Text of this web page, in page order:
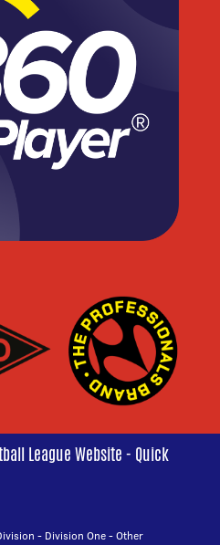
League Website - Quick
- Division One-Other